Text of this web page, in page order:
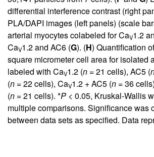
differential interference contrast (right
PLA/DAPI images (left panels) (scale
arterial myocytes colabeled for CaV1.2
CaV1.2 and AC6 (G). (H) Quantification
square micrometer cell area for isolated
labeled with CaV1.2 (n = 21 cells), AC5 (
(n = 22 cells), CaV1.2 + AC5 (n = 36
(n = 21 cells). *P < 0.05, Kruskal-Wallis
multiple comparisons. Significance was
between data sets as specified. Data